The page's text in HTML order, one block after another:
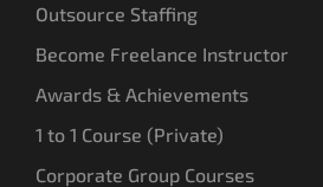
Outsource Staffing
Become Freelance Instructor
Awards & Achievements
1 to 1 Course (Private)
Corporate Group Courses